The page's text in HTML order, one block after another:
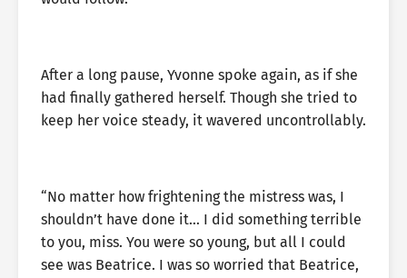
After a long pause, Yvonne spoke again, as if she
had finally gathered herself. Though she tried to
keep her voice steady, it wavered uncontrollably.
“No matter how frightening the mistress was, I
shouldn’t have done it… I did something terrible
to you, miss. You were so young, but all I could
see was Beatrice. I was so worried that Beatrice,